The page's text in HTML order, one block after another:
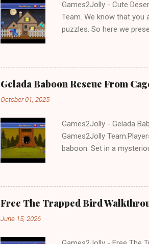
Games2Jolly - Cute
Team. We know that
puzzles. So here we
Gelada Baboon Rescue From
October 01, 2025
Games2Jolly - Gelada
Games2Jolly
baboon. Set in a
Free The Trapped Bird
June 15, 2026